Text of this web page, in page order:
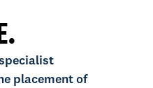
placement of